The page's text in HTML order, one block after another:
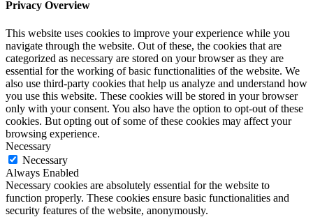
Privacy Overview
This website uses cookies to improve your experience while you
navigate through the website. Out of these, the cookies that are
categorized as necessary are stored on your browser as they are
essential for the working of basic functionalities of the website. We
also use third-party cookies that help us analyze and understand how
you use this website. These cookies will be stored in your browser
only with your consent. You also have the option to opt-out of these
cookies. But opting out of some of these cookies may affect your
browsing experience.
Necessary
Necessary
Always Enabled
Necessary cookies are absolutely essential for the website to
function properly. These cookies ensure basic functionalities and
security features of the website, anonymously.